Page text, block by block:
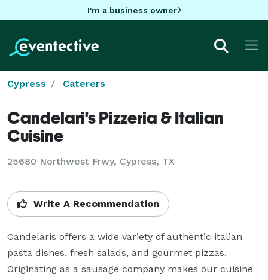
I'm a business owner
Cypress Caterers
Candelari's Pizzeria & Italian
Cuisine
25680 Northwest Frwy, Cypress, TX
Write A Recommendation
Candelaris offers a wide variety of authentic italian
pasta dishes, fresh salads, and gourmet pizzas.
Originating as a sausage company makes our cuisine